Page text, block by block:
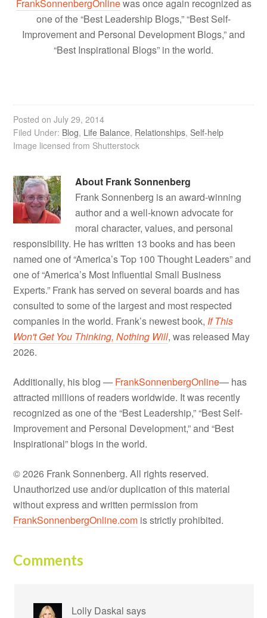
FrankSonnenbergOnlinewas once again recognized as
one of the “Best Leadership Blogs,” “Best Self-
Improvement and Personal Development Blogs,” and
“Best Inspirational Blogs” in the world.
Posted onJuly 29, 2014
Filed Under: Blog, Life Balance, Relationships,Self-help
Image licensed from Shutterstock
About Frank Sonnenberg
Frank Sonnenberg is an award-winning
author and a well-known advocate for
moral character, values, and personal
responsibility. He has written 13 books and has been
named one of “America’s Top 100 Thought Leaders” and
one of “America’s Most Influential Small Business
Experts.” Frank has served on several boards and has
consulted to some of the largest and most respected
companies in the world. Frank’s newest book, If This
Won't Get You Thinking, Nothing Will, was released May
2026.
Additionally, his blog — FrankSonnenbergOnline— has
attracted millions of readers worldwide. It was recently
recognized as one of the “Best Leadership,” “Best Self-
Improvement and Personal Development,” and “Best
Inspirational” blogs in the world.
© 2026 Frank Sonnenberg. All rights reserved.
Unauthorized use and/or duplication of this material
without express and written permission from
FrankSonnenbergOnline.com is strictly prohibited.
Comments
Lolly Daskal says